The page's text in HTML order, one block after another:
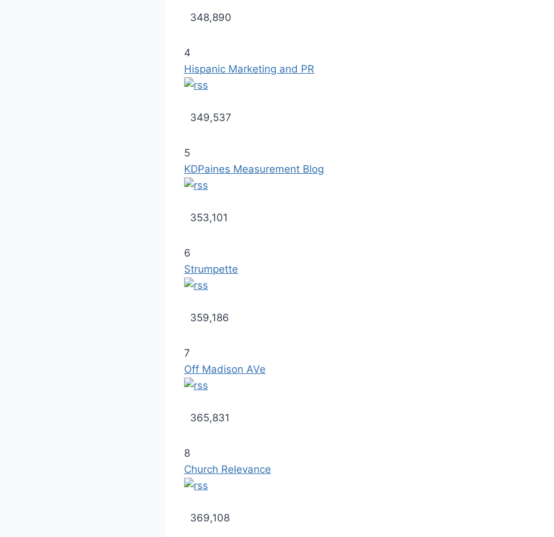
348,890
4
Hispanic Marketing and PR
349,537
5
KDPaines Measurement Blog
353,101
6
Strumpette
359,186
7
Off Madison AVe
365,831
8
Church Relevance
369,108